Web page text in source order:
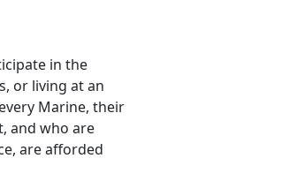
in the
or living at an
Marine, their
and who are
are afforded